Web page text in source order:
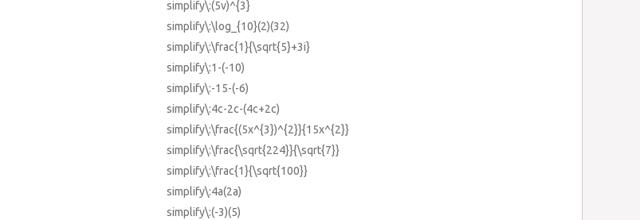
simplify\:(5v)^{3}
simplify\:\log_{10}(2)(32)
simplify\:\frac{1}{\sqrt{5}+3i}
simplify\:1-(-10)
simplify\:-15-(-6)
simplify\:4c-2c-(4c+2c)
simplify\:\frac{(5x^{3})^{2}}{15x^{2}}
simplify\:\frac{\sqrt{224}}{\sqrt{7}}
simplify\:\frac{1}{\sqrt{100}}
simplify\:4a(2a)
simplify\:(-3)(5)